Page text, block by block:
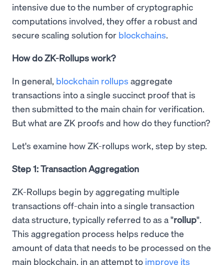
intensive due to the number of cryptographic
computations involved, they offer a robust and
secure scaling solution for blockchains.
How do ZK-Rollups work?
In general, blockchain rollups aggregate
transactions into a single succinct proof that is
then submitted to the main chain for verification.
But what are ZK proofs and how do they function?
Let's examine how ZK-rollups work, step by step.
Step 1: Transaction Aggregation
ZK-Rollups begin by aggregating multiple
transactions off-chain into a single transaction
data structure, typically referred to as a "rollup".
This aggregation process helps reduce the
amount of data that needs to be processed on the
main blockchain, in an attempt to improve its